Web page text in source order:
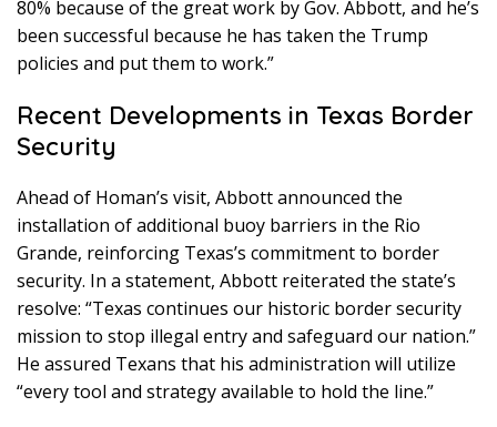
80% because of the great work by Gov. Abbott, and he’s
been successful because he has taken the Trump
policies and put them to work.”
Recent Developments in Texas Border
Security
Ahead of Homan’s visit, Abbott announced the
installation of additional buoy barriers in the Rio
Grande, reinforcing Texas’s commitment to border
security. In a statement, Abbott reiterated the state’s
resolve: “Texas continues our historic border security
mission to stop illegal entry and safeguard our nation.”
He assured Texans that his administration will utilize
“every tool and strategy available to hold the line.”